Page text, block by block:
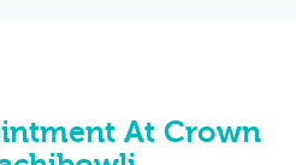
At Crown